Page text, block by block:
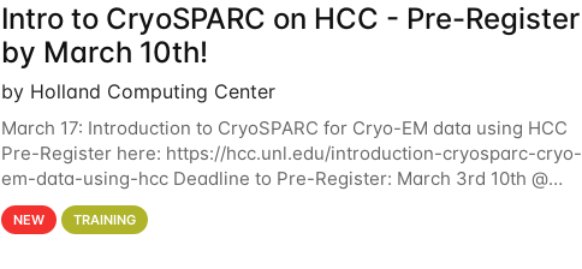
Intro to CryoSPARC on HCC - Pre-Register
by March 10th!
by Holland Computing Center
March 17: Introduction to CryoSPARC for Cryo-EM data using HCC
Pre-Register here: https://hcc.unl.edu/introduction-cryosparc-cryo-
em-data-using-hcc Deadline to Pre-Register: March 3rd 10th @
4PM This workshop will give participants a
NEW TRAINING